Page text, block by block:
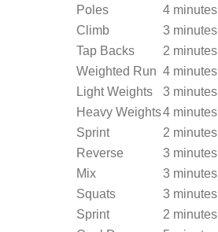
Poles
4 minutes
Climb
3 minutes
Tap Backs
2 minutes
Weighted Run 4 minutes
Light Weights
3 minutes
Heavy Weights4 minutes
Sprint
2 minutes
Reverse
3 minutes
Mix
3 minutes
Squats
3 minutes
Sprint
2 minutes